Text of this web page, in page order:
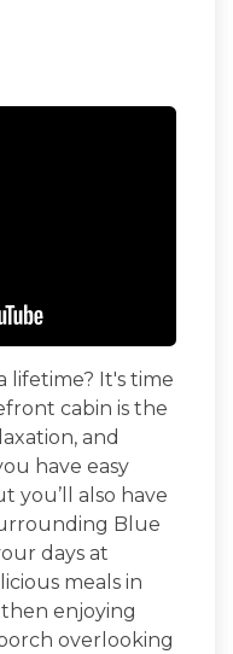
lifetime? It's time
cabin is the
and
have easy
you’ll also have
Blue
days at
meals in
enjoying
overlooking